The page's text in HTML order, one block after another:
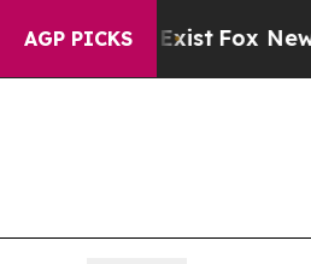
AGP PICKS
Fox News Goes Quiet